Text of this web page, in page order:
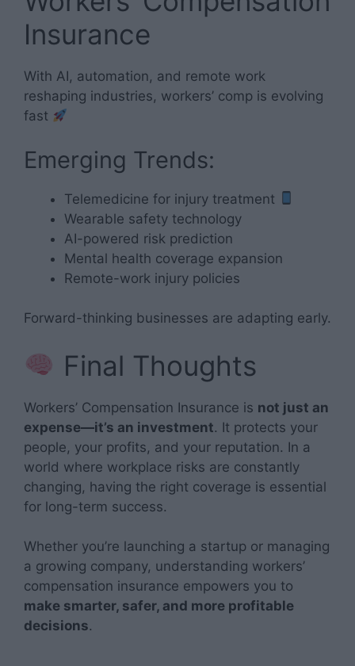
Insurance
With AI, automation, and remote work
reshaping industries, workers’ comp is evolving
fast
Emerging Trends:
Telemedicine for injury treatment
Wearable safety technology
AI-powered risk prediction
Mental health coverage expansion
Remote-work injury policies
Forward-thinking businesses are adapting early.
Final Thoughts
Workers’ Compensation Insurance is not just an
expense—it’s an investment. It protects your
people, your profits, and your reputation. In a
world where workplace risks are constantly
changing, having the right coverage is essential
for long-term success.
Whether you’re launching a startup or managing
a growing company, understanding workers’
compensation insurance empowers you to
make smarter, safer, and more profitable
decisions.